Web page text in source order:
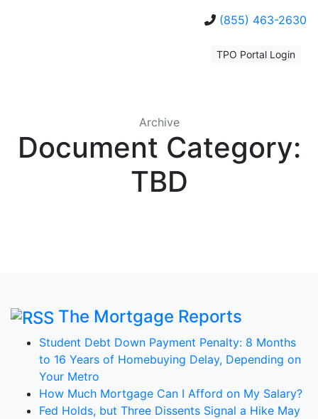
(855) 463-2630
TPO Portal Login
Archive
Document Category:
TBD
The Mortgage Reports
Student Debt Down Payment Penalty: 8 Months
to 16 Years of Homebuying Delay, Depending on
Your Metro
How Much Mortgage Can I Afford on My Salary?
Fed Holds, but Three Dissents Signal a Hike May